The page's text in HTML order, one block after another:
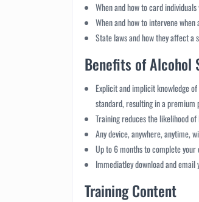
When and how to card
When and how to intervene
State laws and how they affect
Benefits of Alcohol
Explicit and implicit knowledge
standard, resulting in a
Training reduces the likelihood
Any device, anywhere, anytime,
Up to 6 months to complete
Immediatley download and
Training Content